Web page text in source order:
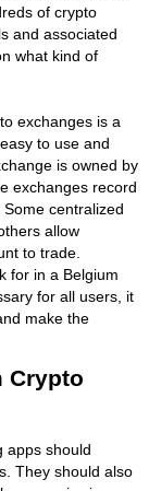
of crypto
and associated
what kind of
exchanges is a
to use and
is owned by
exchanges record
centralized
allow
to trade.
for in a Belgium
for all users, it
make the
Crypto
apps should
They should also